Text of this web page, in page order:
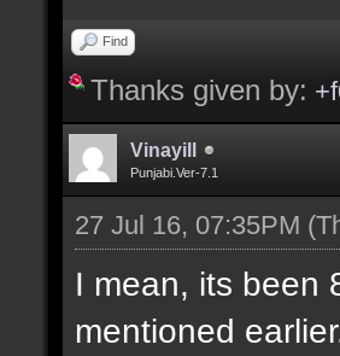
Find
Thanks given by:
Vinayill
Punjabi.Ver-7.1
27 Jul 16, 07:35PM
I mean, its been
mentioned